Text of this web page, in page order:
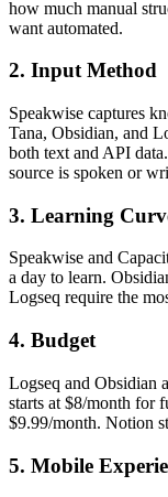
how much manual
want automated.
2. Input Method
Speakwise captures
Tana, Obsidian, and
both text and API
source is spoken or
3. Learning
Speakwise and
a day to learn.
Logseq require the
4. Budget
Logseq and Obsidian
starts at $8/month for
$9.99/month. Notion
5. Mobile